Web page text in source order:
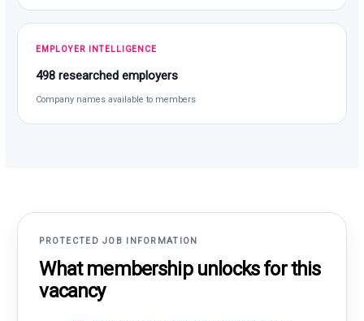
EMPLOYER INTELLIGENCE
498 researched employers
Company names available to members
PROTECTED JOB INFORMATION
What membership unlocks for this
vacancy